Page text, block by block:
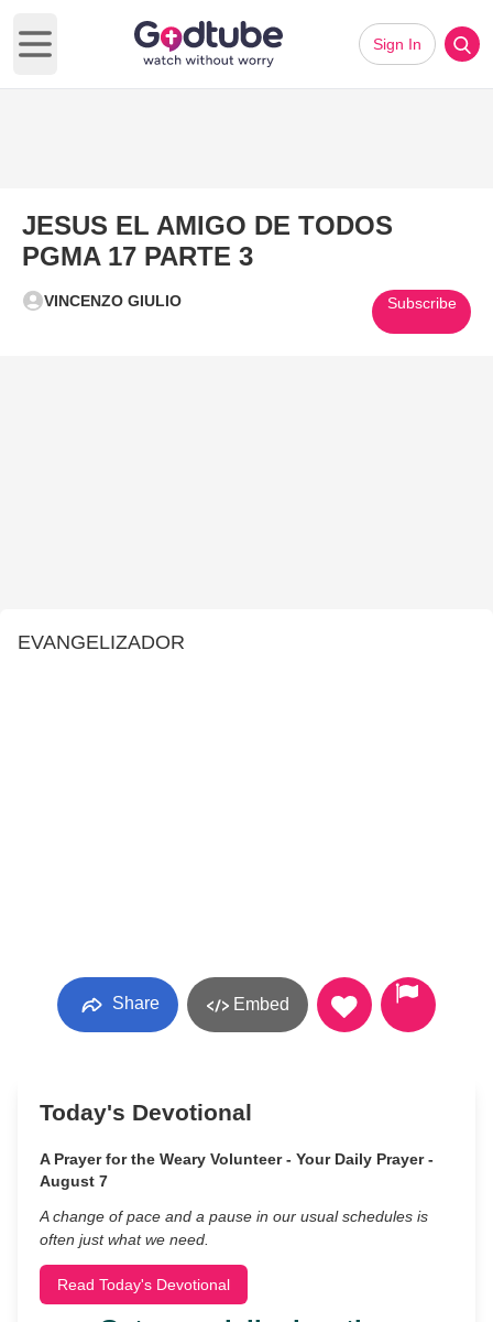
Open main menu
Sign In
JESUS EL AMIGO DE TODOS
PGMA 17 PARTE 3
VINCENZO GIULIO Subscribe
EVANGELIZADOR
Share Embed
Today's Devotional
A Prayer for the Weary Volunteer - Your Daily Prayer -
August 7
A change of pace and a pause in our usual schedules is
often just what we need.
Read Today's Devotional